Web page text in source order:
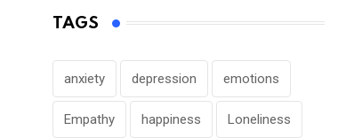
TAGS
anxiety depression emotions
Empathy happiness Loneliness